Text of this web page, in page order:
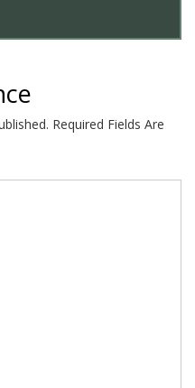
Required Fields Are